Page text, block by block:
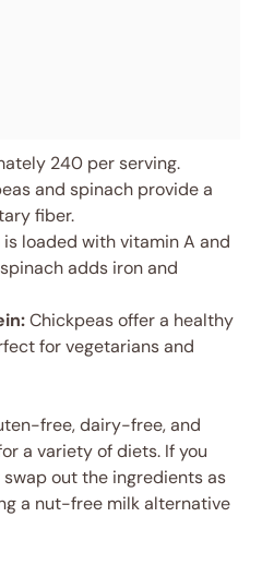
240 per serving.
and spinach provide a
fiber.
is loaded with vitamin A and
adds iron and
Chickpeas offer a healthy
for vegetarians and
free, dairy-free, and
a variety of diets. If you
out the ingredients as
a nut-free milk alternative